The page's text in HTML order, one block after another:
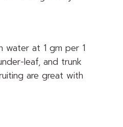
water at 1 gm per 1
leaf, and trunk
are great with